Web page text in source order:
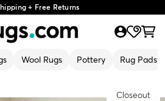
+ Free Returns
Wool Rugs Pottery Rug Pads
Closeout